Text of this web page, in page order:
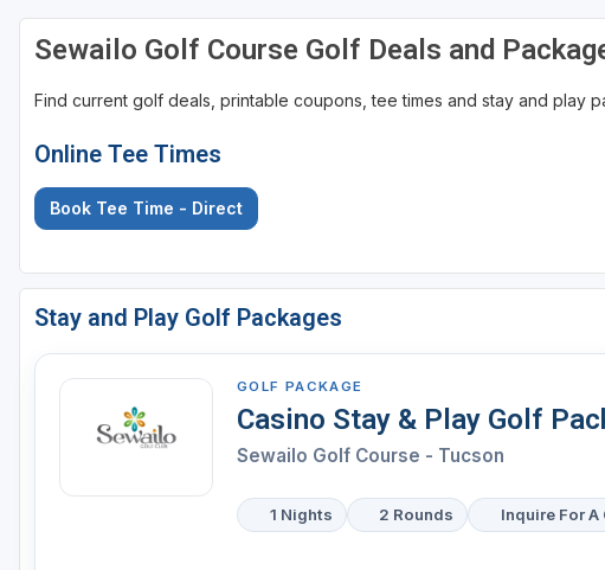
Sewailo Golf Course Golf Deals and
Find current golf deals, printable coupons, tee times and stay and play
Online Tee Times
Book Tee Time - Direct
Stay and Play Golf Packages
GOLF PACKAGE
Casino Stay & Play Golf
Sewailo Golf Course - Tucson
1 Nights 2 Rounds Inquire For